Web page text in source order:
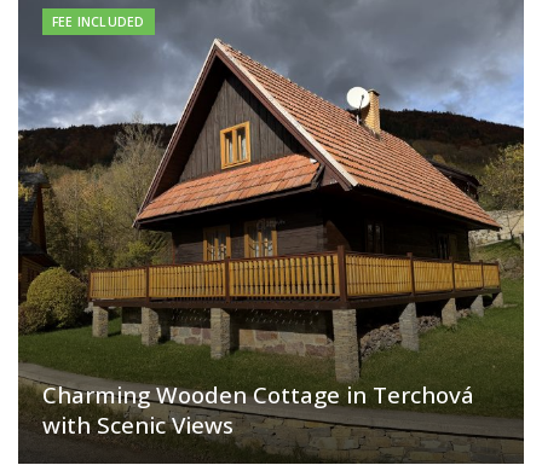
FEE INCLUDED
Charming Wooden Cottage in Terchová
with Scenic Views